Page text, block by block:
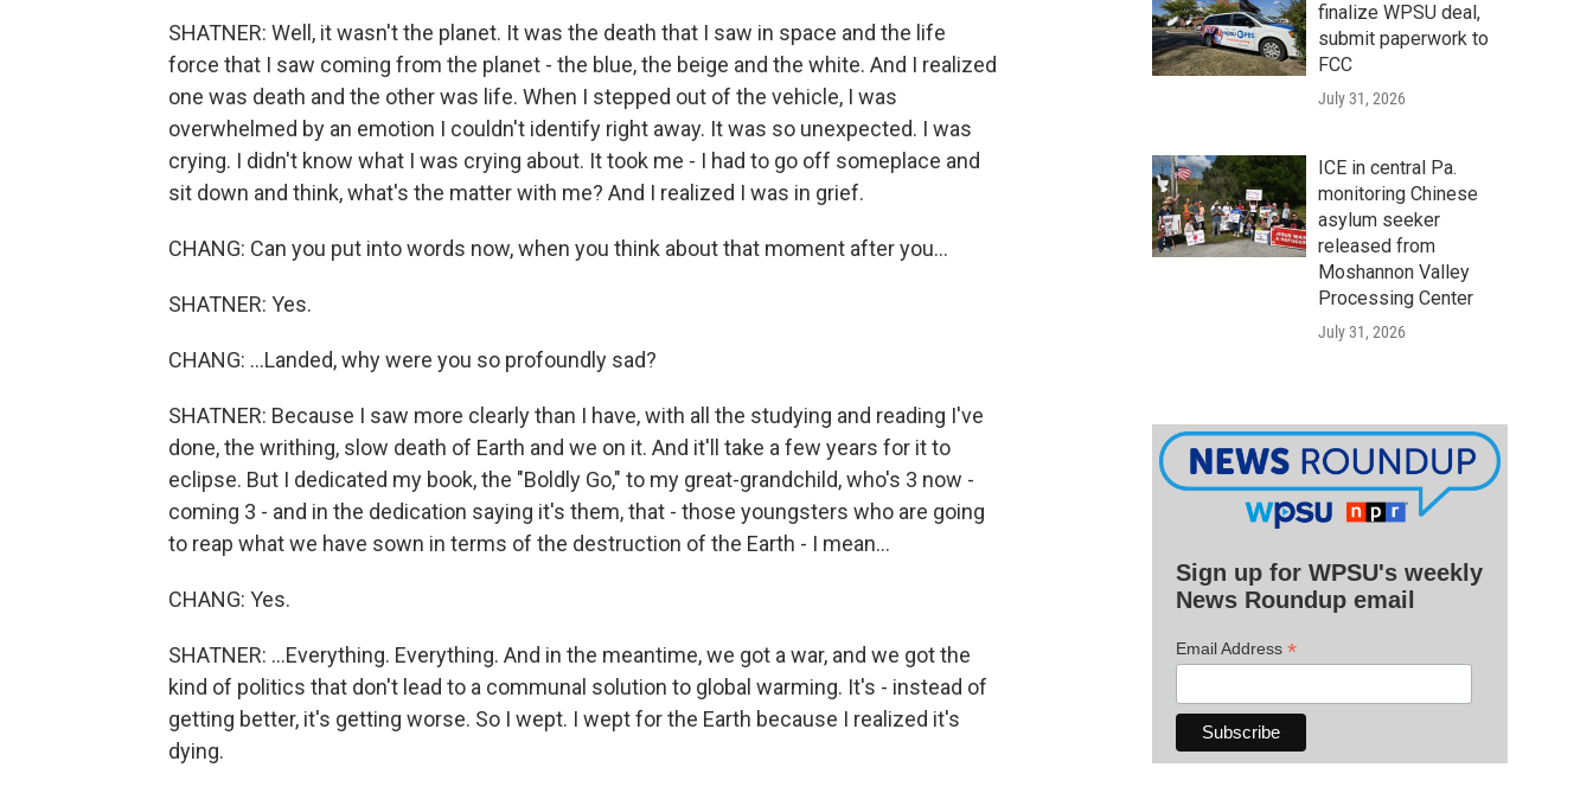
SHATNER: Well, it wasn't the planet. It was the death that I saw in space and the life
force that I saw coming from the planet - the blue, the beige and the white. And I realized
one was death and the other was life. When I stepped out of the vehicle, I was
overwhelmed by an emotion I couldn't identify right away. It was so unexpected. I was
crying. I didn't know what I was crying about. It took me - I had to go off someplace and
sit down and think, what's the matter with me? And I realized I was in grief.
CHANG: Can you put into words now, when you think about that moment after you...
SHATNER: Yes.
CHANG: ...Landed, why were you so profoundly sad?
SHATNER: Because I saw more clearly than I have, with all the studying and reading I've
done, the writhing, slow death of Earth and we on it. And it'll take a few years for it to
eclipse. But I dedicated my book, the "Boldly Go," to my great-grandchild, who's 3 now -
coming 3 - and in the dedication saying it's them, that - those youngsters who are going
to reap what we have sown in terms of the destruction of the Earth - I mean...
CHANG: Yes.
SHATNER: ...Everything. Everything. And in the meantime, we got a war, and we got the
kind of politics that don't lead to a communal solution to global warming. It's - instead of
getting better, it's getting worse. So I wept. I wept for the Earth because I realized it's
dying.
finalize WPSU deal,
submit paperwork to
FCC
July 31, 2026
ICE in central Pa.
monitoring Chinese
asylum seeker
released from
Moshannon Valley
Processing Center
July 31, 2026
Sign up for WPSU's weekly
News Roundup email
Email Address *